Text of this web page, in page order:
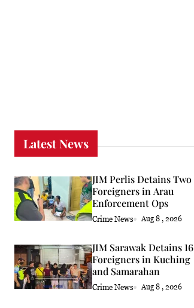
Latest News
JIM Perlis Detains Two
Foreigners in Arau
Enforcement Ops
Crime News Aug 8 , 2026
JIM Sarawak Detains 16
Foreigners in Kuching
and Samarahan
Crime News Aug 8 , 2026